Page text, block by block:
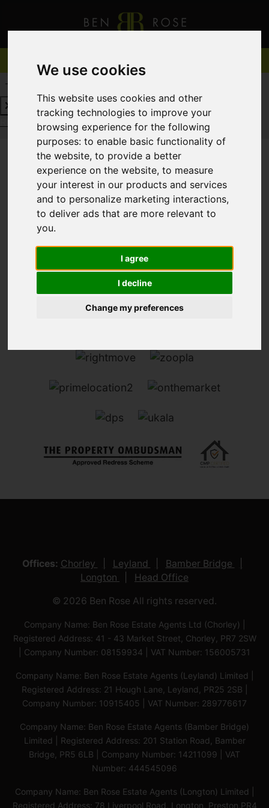
We use cookies
This website uses cookies and other
tracking technologies to improve your
browsing experience for the following
purposes:to enable basic functionality of
the website,to provide a better
experience on the website,to measure
your interest in our products and services
and to personalize marketing interactions,
to deliver ads that are more relevant to
you.
I agree
I decline
Change my preferences
REQUEST A FREE VALUATION
REQUEST A FREE VALUATIONCLICK HERE
You are here:Home For Sale
Offices: Chorley Leyland
Bamber Bridge
Longton
Head Office
© 2026 Ben Rose All rights reserved.
Company Name: Ben Rose Estate Agents Ltd (Chorley) |
Registered Address: 41 - 43 Market Street, Chorley, PR7 2SW
| Company Number: 08159934 | VAT Number: 156005731
Company Name: Ben Rose Estate Agents (Leyland) Limited |
Registered Address: 21 Hough Lane, Leyland, PR25 2SB |
Company Number: 10915405 | VAT Number: 289776617
Company Name: Ben Rose Estate Agents (Bamber Bridge)
Limited | Registered Address: 201 Station Road, Bamber
Bridge, PR5 6LB | Company Number: 14211099 | VAT
Number: 444545096
Company Name: Ben Rose Estate Agents (Longton) Limited |
Registered Address: 78 Liverpool Road, Longton, Preston,PR4